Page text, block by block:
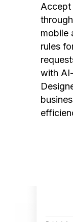
Accept
mobile
rules
with